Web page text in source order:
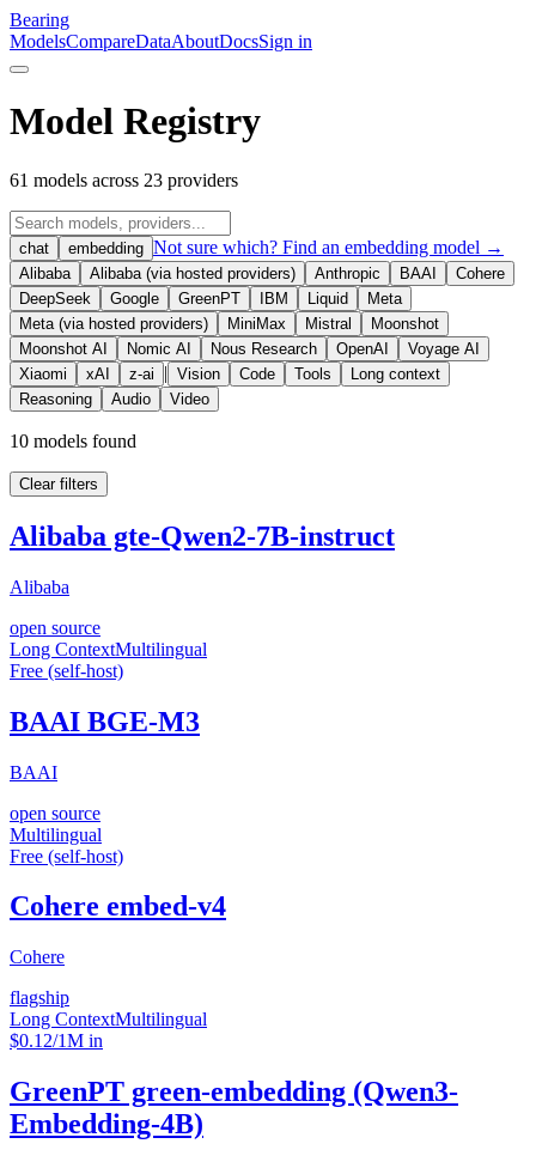
Bearing
ModelsCompareDataAboutDocsSign in
Model Registry
61 models across 23 providers
chat embedding Not sure which? Find an embedding model →
Alibaba Alibaba (via hosted providers) Anthropic BAAI
Cohere
DeepSeek
Google GreenPT IBM Liquid
Meta
Meta (via hosted providers)
MiniMax Mistral
Moonshot
Moonshot AI
Nomic AI Nous Research OpenAI
Voyage AI
Xiaomi
xAI z-ai | Vision Code Tools
Long context
Reasoning
Audio Video
10 models found
Clear filters
Alibaba gte-Qwen2-7B-instruct
Alibaba
open source
Long ContextMultilingual
Free (self-host)
BAAI BGE-M3
BAAI
open source
Multilingual
Free (self-host)
Cohere embed-v4
Cohere
flagship
Long ContextMultilingual
$0.12/1M in
GreenPT green-embedding (Qwen3-
Embedding-4B)